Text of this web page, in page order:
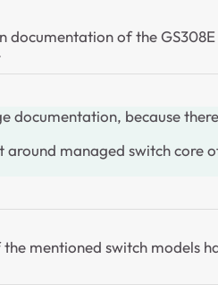
documentation of the
documentation, because
around managed switch core
mentioned switch models